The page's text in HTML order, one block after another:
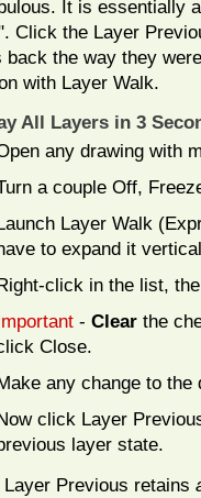
It is essentially
Click the Layer
back the way they
with Layer Walk.
All Layers in 3
any drawing with
a couple Off,
Layer Walk
to expand it
click in the list,
- Clear the
Close.
any change to
click Layer
layer state.
Layer Previous retains